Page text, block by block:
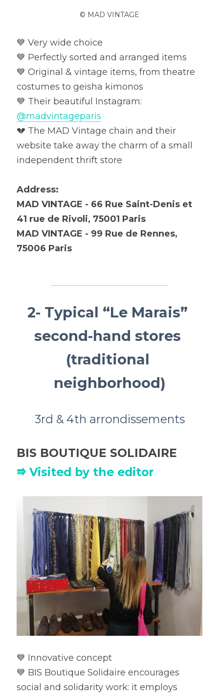
© MAD VINTAGE
💙 Very wide choice
💙 Perfectly sorted and arranged items
💙 Original & vintage items, from theatre
costumes to geisha kimonos
@madvintageparis
💔 The MAD Vintage chain and their
website take away the charm of a small
independent thrift store
Address:
MAD VINTAGE - 66 Rue Saint-Denis et
41 rue de Rivoli, 75001 Paris
MAD VINTAGE - 99 Rue de Rennes,
75006 Paris
2- Typical “Le Marais”
second-hand stores
(traditional
neighborhood)
3rd & 4th arrondissements
BIS BOUTIQUE SOLIDAIRE
⭆ Visited by the editor
💙 Innovative concept
💙 BIS Boutique Solidaire encourages
social and solidarity work: it employs